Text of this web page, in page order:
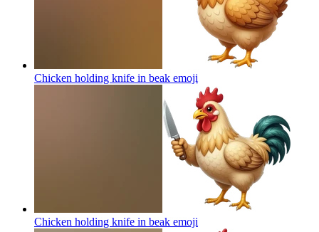
Chicken holding knife in beak emoji
Chicken holding knife in beak emoji